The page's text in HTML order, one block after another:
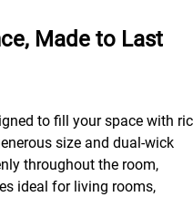
Made to Last
to fill your space with
size and dual-wick
throughout the room,
ideal for living rooms,